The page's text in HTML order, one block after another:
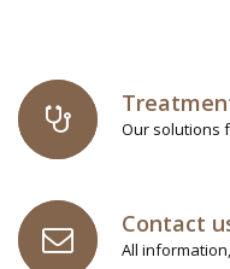
Our solutions
Contact
All